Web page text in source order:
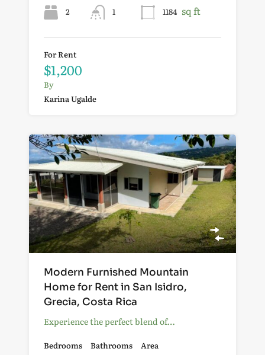
2 1 1184 sq ft
For Rent
$1,200
By
Karina Ugalde
Modern Furnished Mountain
Home for Rent in San Isidro,
Grecia, Costa Rica
Experience the perfect blend of…
Bedrooms
Bathrooms
Area